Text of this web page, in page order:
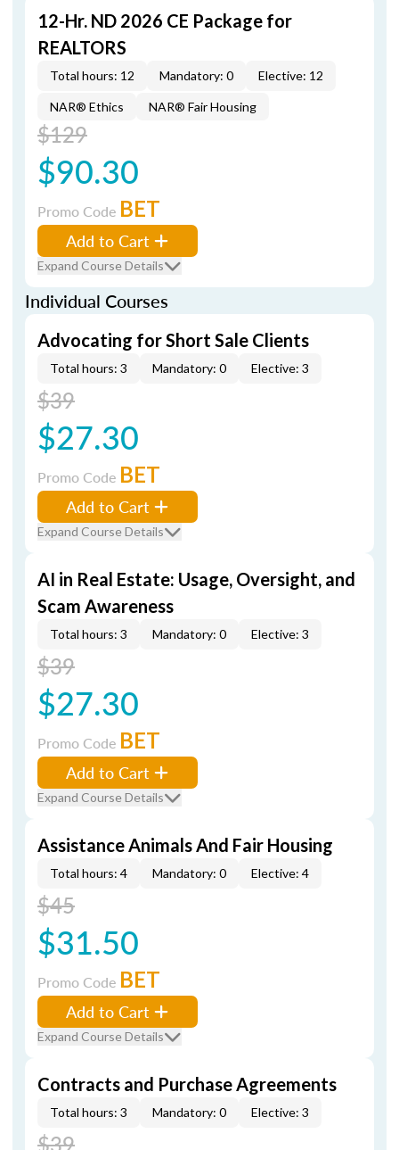
12-Hr. ND 2026 CE Package for
REALTORS
Total hours: 12 Mandatory: 0 Elective: 12
NAR® Ethics NAR® Fair Housing
$129
$90.30
Promo Code BET
Add to Cart
Expand Course Details
Individual Courses
Advocating for Short Sale Clients
Total hours: 3 Mandatory: 0 Elective: 3
$39
$27.30
Promo Code BET
Add to Cart
Expand Course Details
AI in Real Estate: Usage, Oversight, and
Scam Awareness
Total hours: 3 Mandatory: 0 Elective: 3
$39
$27.30
Promo Code BET
Add to Cart
Expand Course Details
Assistance Animals And Fair Housing
Total hours: 4 Mandatory: 0 Elective: 4
$45
$31.50
Promo Code BET
Add to Cart
Expand Course Details
Contracts and Purchase Agreements
Total hours: 3 Mandatory: 0 Elective: 3
$39